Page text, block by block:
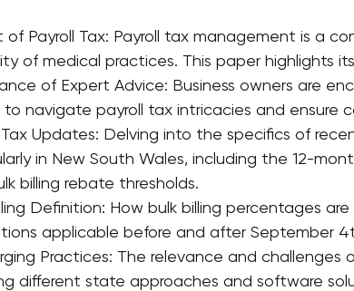
of Payroll Tax: Payroll tax management is a
of medical practices. This paper highlights
of Expert Advice: Business owners are
navigate payroll tax intricacies and ensure
Tax Updates: Delving into the specifics of
in New South Wales, including the 12-
billing rebate thresholds.
Definition: How bulk billing percentages
applicable before and after September
Practices: The relevance and challenges
different state approaches and software